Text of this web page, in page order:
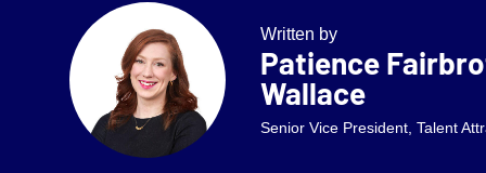
Written by
Patience
Wallace
Senior Vice President, Talent